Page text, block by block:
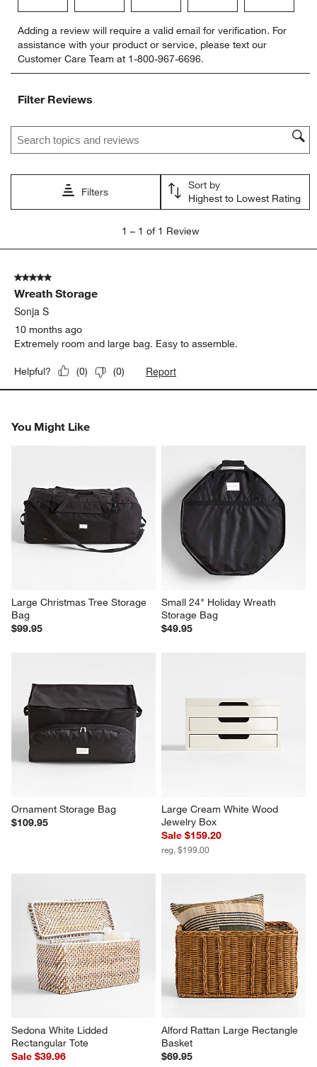
to
rate
the
item
1
action
open
submission
to
rate
the
item
2
action
open
submission
to
rate
the
item
action
open
submission
to
rate
the
item
open
submission
form.
to
rate
item
open
form.
Adding a review will require a valid email for verification. For
assistance with your product or service, please text our
Customer Care Team at 1-800-967-6696.
Filter Reviews
Search topics and reviews search region
Filters
Sort by
Highest to Lowest Rating
1
Review
1 – 1 of 1 Review
5 out of 5 stars.
Wreath Storage
Sonja S
10 months ago
Extremely room and large bag. Easy to assemble.
Helpful? (0) (0) Report
You Might Like
Large Christmas Tree Storage
Bag
$99.95
Small 24" Holiday Wreath
Storage Bag
$49.95
Ornament Storage Bag
$109.95
Large Cream White Wood
Jewelry Box
Sale $159.20
reg. $199.00
Sedona White Lidded
Rectangular Tote
Sale $39.96
Alford Rattan Large Rectangle
Basket
$69.95